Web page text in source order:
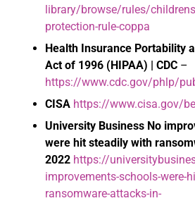
library/browse/rules/
protection-rule-coppa
Health Insurance Portability
Act of 1996 (HIPAA) | CDC –
https://www.cdc.gov/phlp/
CISA https://www.cisa.gov/
University Business No
were hit steadily with
2022 https://
improvements-schools-were-
ransomware-attacks-in-